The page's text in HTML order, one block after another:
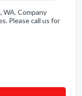
WA. Company
Please call us for